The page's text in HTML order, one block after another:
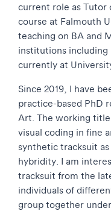
current role as Tutor
course at Falmouth
teaching on BA and
institutions including
currently at
Since 2019, I have
practice-based PhD
Art. The working
visual coding in fine
synthetic tracksuit
hybridity. I am
tracksuit from the
individuals of
group together